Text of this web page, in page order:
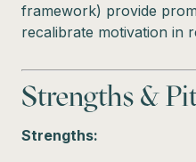
framework) provide
recalibrate motivation in
Strengths &
Strengths: